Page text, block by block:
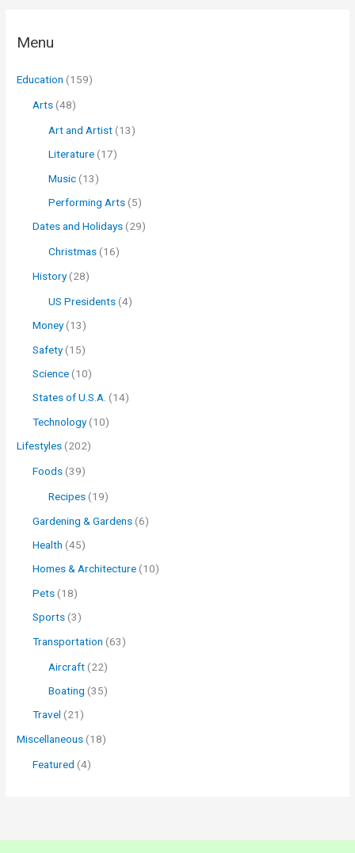
Menu
Education (159)
Arts (48)
Art and Artist (13)
Literature (17)
Music (13)
Performing Arts (5)
Dates and Holidays (29)
Christmas (16)
History(28)
US Presidents (4)
Money(13)
Safety(15)
Science (10)
States of U.S.A. (14)
Technology(10)
Lifestyles (202)
Foods (39)
Recipes (19)
Gardening & Gardens (6)
Health (45)
Homes & Architecture (10)
Pets (18)
Sports (3)
Transportation (63)
Aircraft (22)
Boating (35)
Travel (21)
Miscellaneous (18)
Featured (4)